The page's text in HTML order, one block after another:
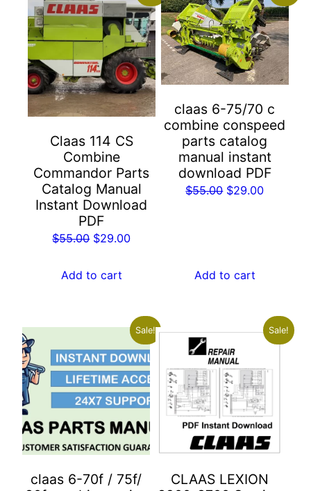
Claas 114 CS
Combine
Commandor Parts
Catalog Manual
Instant Download
PDF
$55.00 Original
was:
$29.00Current
Add to cart
claas 6-75/70 c
combine conspeed
parts catalog
manual instant
download PDF
$55.00 Original
$29.00Current
Add to cart
Sale!
claas 6-70f / 75f/
Sale!
CLAAS LEXION